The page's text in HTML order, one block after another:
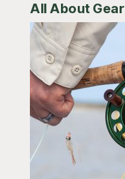
All About Gear